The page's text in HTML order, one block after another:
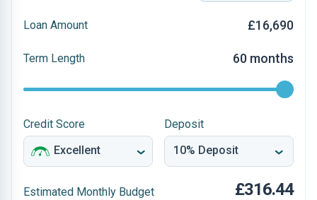
Loan Amount £16,690
Term Length 60 months
Credit Score Deposit
Estimated Monthly Budget £316.44